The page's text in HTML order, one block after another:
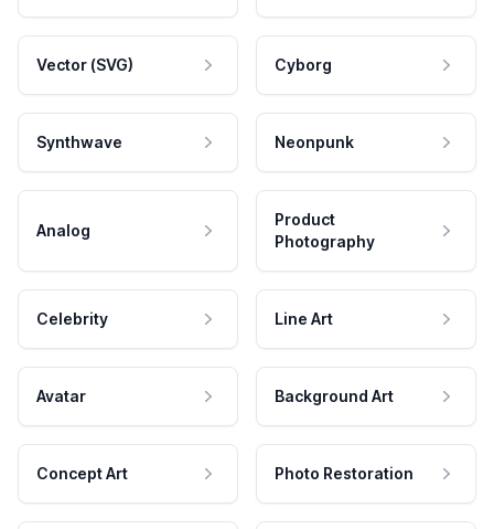
Vector (SVG) Cyborg
Synthwave Neonpunk
Analog
Product
Photography
Celebrity Line Art
Avatar Background Art
Concept Art Photo Restoration